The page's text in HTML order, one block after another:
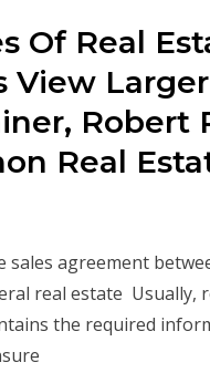
Of Real
Robert
Real
agreement
real estate Usually,
the required